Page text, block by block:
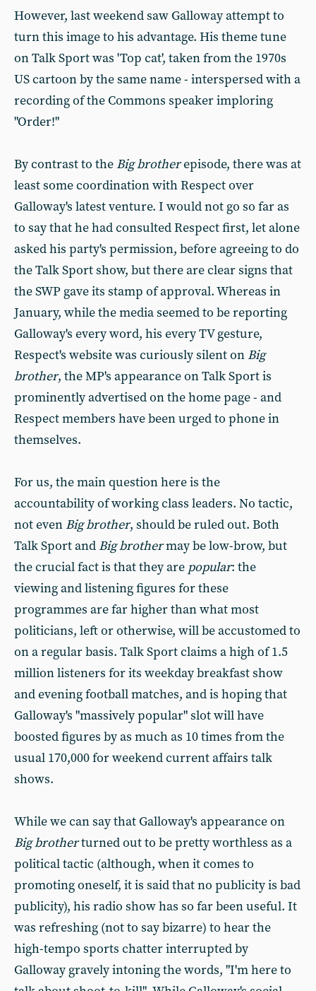
However, last weekend saw Galloway attempt to
turn this image to his advantage. His theme tune
on Talk Sport was 'Top cat', taken from the 1970s
US cartoon by the same name - interspersed with a
recording of the Commons speaker imploring
"Order!"
By contrast to the Big brotherepisode, there was at
least some coordination with Respect over
Galloway's latest venture. I would not go so far as
to say that he had consulted Respect first, let alone
asked his party's permission, before agreeing to do
the Talk Sport show, but there are clear signs that
the SWP gave its stamp of approval. Whereas in
January, while the media seemed to be reporting
Galloway's every word, his every TV gesture,
Respect's website was curiously silent on Big
brother, the MP's appearance on Talk Sport is
prominently advertised on the home page - and
Respect members have been urged to phone in
themselves.
For us, the main question here is the
accountability of working class leaders. No tactic,
not even Big brother, should be ruled out. Both
Talk Sport and Big brothermay be low-brow, but
the crucial fact is that they are popular: the
viewing and listening figures for these
programmes are far higher than what most
politicians, left or otherwise, will be accustomed to
on a regular basis. Talk Sport claims a high of 1.5
million listeners for its weekday breakfast show
and evening football matches, and is hoping that
Galloway's "massively popular" slot will have
boosted figures by as much as 10 times from the
usual 170,000 for weekend current affairs talk
shows.
While we can say that Galloway's appearance on
Big brotherturned out to be pretty worthless as a
political tactic (although, when it comes to
promoting oneself, it is said that no publicity is bad
publicity), his radio show has so far been useful. It
was refreshing (not to say bizarre) to hear the
high-tempo sports chatter interrupted by
Galloway gravely intoning the words, "I'm here to